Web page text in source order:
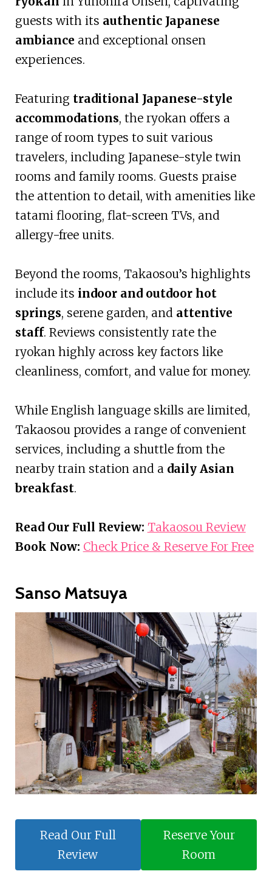
guests with its authentic Japanese
ambiance and exceptional onsen
experiences.
Featuring traditional Japanese-style
accommodations, the ryokan offers a
range of room types to suit various
travelers, including Japanese-style twin
rooms and family rooms. Guests praise
the attention to detail, with amenities like
tatami flooring, flat-screen TVs, and
allergy-free units.
Beyond the rooms, Takaosou’s highlights
include its indoor and outdoor hot
springs, serene garden, and attentive
staff. Reviews consistently rate the
ryokan highly across key factors like
cleanliness, comfort, and value for money.
While English language skills are limited,
Takaosou provides a range of convenient
services, including a shuttle from the
nearby train station and a daily Asian
breakfast.
Read Our Full Review: Takaosou Review
Book Now: Check Price & Reserve For Free
Sanso Matsuya
Read Our Full
Review
Reserve Your
Room